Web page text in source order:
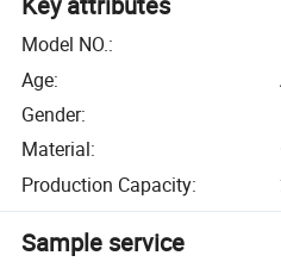
Model NO.:
Age:
Gender:
Material:
Production Capacity:
Sample service